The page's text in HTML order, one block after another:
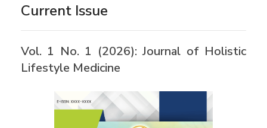
Current Issue
Vol. 1 No. 1 (2026): Journal of Holistic
Lifestyle Medicine